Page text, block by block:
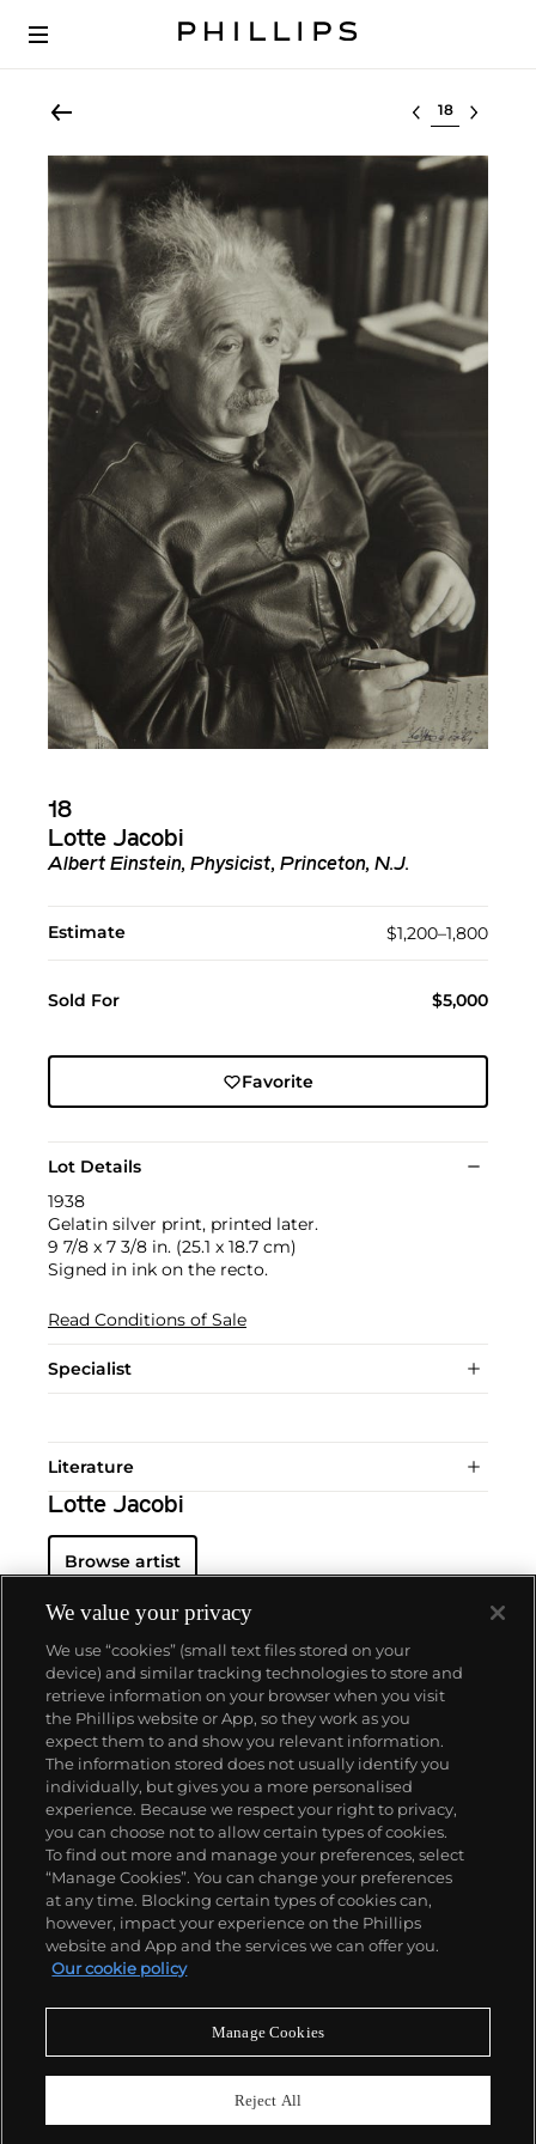
Select lot
18
Lotte Jacobi
Albert Einstein, Physicist, Princeton, N.J.
Estimate $1,200–1,800
Sold For $5,000
Favorite
Lot Details
1938
Gelatin silver print, printed later.
9 7/8 x 7 3/8 in. (25.1 x 18.7 cm)
Signed in ink on the recto.
Read Conditions of Sale
Specialist
Literature
Lotte Jacobi
Browse artist
About us
Our services
Policies
Never miss a moment
We value your privacy
We use “cookies” (small text files stored on your
device) and similar tracking technologies to store and
retrieve information on your browser when you visit
the Phillips website or App, so they work as you
expect them to and show you relevant information.
The information stored does not usually identify you
individually, but gives you a more personalised
experience. Because we respect your right to privacy,
you can choose not to allow certain types of cookies.
To find out more and manage your preferences, select
“Manage Cookies”. You can change your preferences
at any time. Blocking certain types of cookies can,
however, impact your experience on the Phillips
website and App and the services we can offer you.
Our cookie policy
Manage Cookies
Reject All